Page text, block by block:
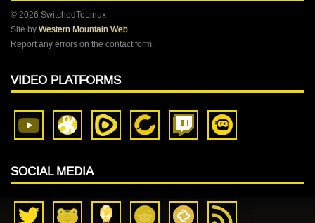
© 2026 SwitchedToLinux
Site byWestern Mountain Web
Report any errors on the contact form.
VIDEO PLATFORMS
SOCIAL MEDIA